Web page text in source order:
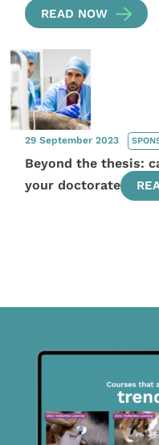
READ NOW
29 September 2023
Beyond the thesis:
your doctorate